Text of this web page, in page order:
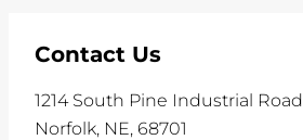
Contact Us
1214 South Pine Industrial Road
Norfolk, NE, 68701